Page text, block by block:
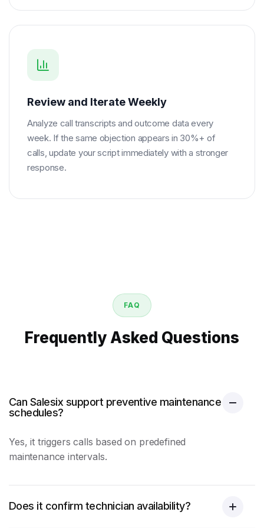
Review and Iterate Weekly
Analyze call transcripts and outcome data every
week. If the same objection appears in 30%+ of
calls, update your script immediately with a stronger
response.
FAQ
Frequently Asked Questions
Can Salesix support preventive maintenance
schedules?
Yes, it triggers calls based on predefined
maintenance intervals.
Does it confirm technician availability?